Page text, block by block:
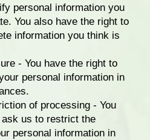
personal information you
You also have the right to
information you think is
- You have the right to
personal information in
of processing - You
us to restrict the
personal information in